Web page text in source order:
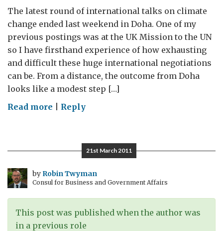
The latest round of international talks on climate
change ended last weekend in Doha. One of my
previous postings was at the UK Mission to the UN
so I have firsthand experience of how exhausting
and difficult these huge international negotiations
can be. From a distance, the outcome from Doha
looks like a modest step […]
Read more on
–
some
light
amidst
the
Reply
21st March 2011
by Robin Twyman
Consul for Business and Government Affairs
This post was published when the author was
in a previous role